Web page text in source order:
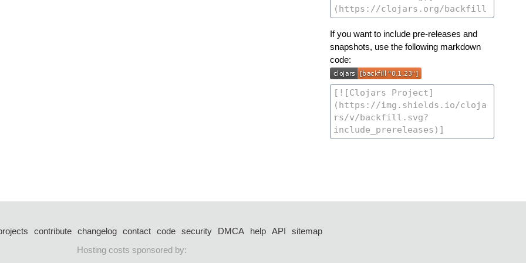
If you want to include pre-releases and
snapshots, use the following markdown
code:
contribute changelog contact code security DMCA help API
sitemap
Hosting costs sponsored by: